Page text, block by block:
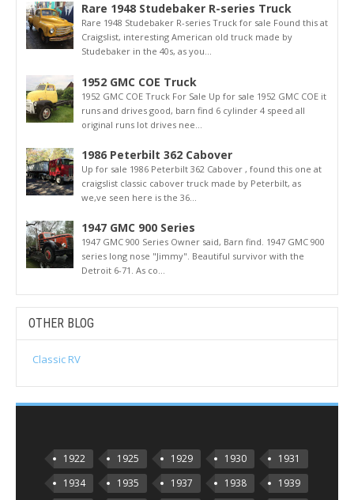
Rare 1948 Studebaker R-series Truck
Rare 1948 Studebaker R-series Truck for sale Found this at
Craigslist, interesting American old truck made by
Studebaker in the 40s, as you...
1952 GMC COE Truck
1952 GMC COE Truck For Sale Up for sale 1952 GMC COE it
runs and drives good, barn find 6 cylinder 4 speed all
original runs lot drives nee...
1986 Peterbilt 362 Cabover
Up for sale 1986 Peterbilt 362 Cabover , found this one at
craigslist classic cabover truck made by Peterbilt, as
we,ve seen here is the 36...
1947 GMC 900 Series
1947 GMC 900 Series Owner said, Barn find. 1947 GMC 900
series long nose "Jimmy". Beautiful survivor with the
Detroit 6-71. As co...
OTHER BLOG
Classic RV
1922 1925 1929 1930
1931
1934
1935 1937 1938
1939